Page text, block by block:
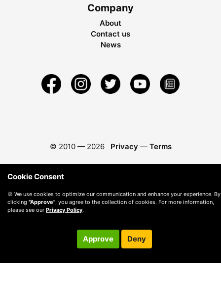
Company
About
Contact us
News
© 2010 — 2026 Privacy — Terms
Cookie Consent
🍪 We use cookies to optimize our communication and enhance your experience. By
clicking "Approve", you agree to the collection of cookies. For more information,
please see our Privacy Policy.
Approve Deny